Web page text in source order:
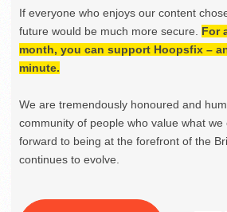
If everyone who enjoys our content
future would be much more secure. For
month, you can support Hoopsfix –
minute.
We are tremendously honoured and
community of people who value what we
forward to being at the forefront of the
continues to evolve.